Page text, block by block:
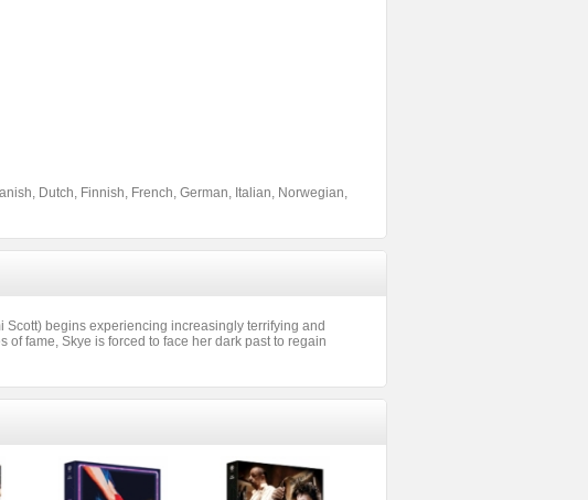
Dutch, Finnish, French, German, Italian, Norwegian,
begins experiencing increasingly terrifying and
fame, Skye is forced to face her dark past to regain